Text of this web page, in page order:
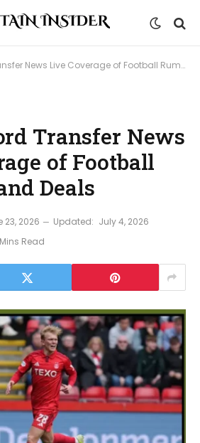
News Live Coverage of Football Rumours and Deals
Transfer News
of Football
Deals
23, 2026 Updated: July 4, 2026
Read